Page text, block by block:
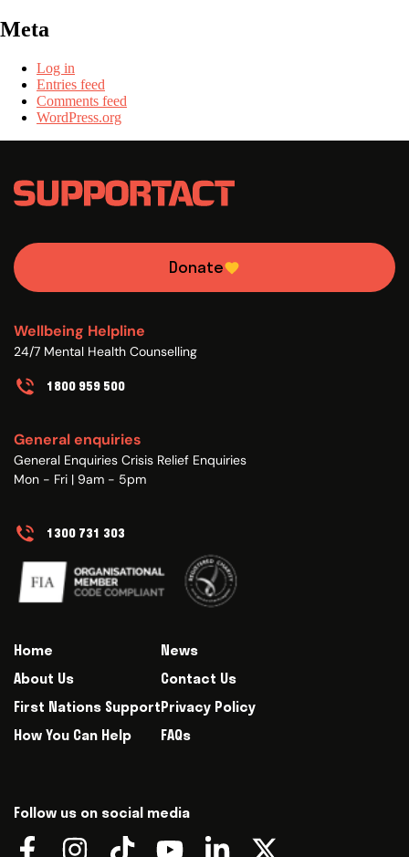
Meta
Log in
Entries feed
Comments feed
WordPress.org
Donate
Wellbeing Helpline
24/7 Mental Health Counselling
1800 959 500
General enquiries
General Enquiries Crisis Relief Enquiries
Mon - Fri | 9am - 5pm
1300 731 303
Home
About Us
First Nations Support
How You Can Help
News
Contact Us
Privacy Policy
FAQs
Follow us on social media